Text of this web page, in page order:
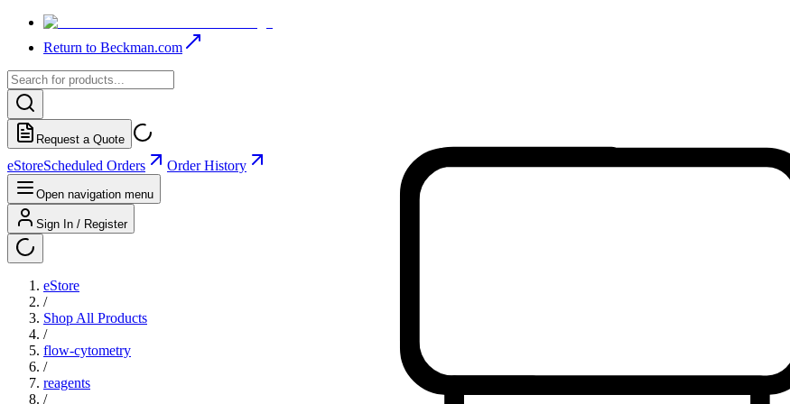
Return to Beckman.com
Request a Quote
eStoreScheduled Orders Order History
Open navigation menu
Sign In / Register
eStore
/
Shop All Products
/
flow-cytometry
/
reagents
/